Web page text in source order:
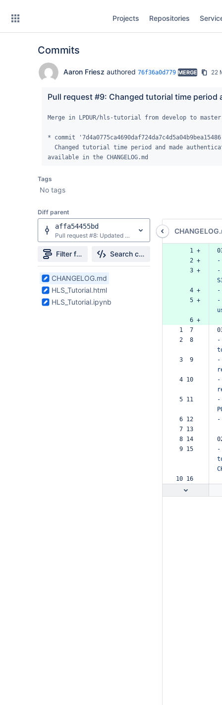
Projects Repositories
Commits
Aaron Friesz authored 76f36a0d779 MERGE 22
Pull request #9: Changed tutorial time
Merge in LPDUR/hls-tutorial from develop to master
* commit
available in the CHANGELOG.md
Tags
No tags
Diff parent
affa54455bd
Pull request #8: Updated Search requests from GET to POST and replaced `collections` concept IDs with product shortnames.
Filter file tree Search changes
3
Files
found
CHANGELOG.md
HLS_Tutorial.html
HLS_Tutorial.ipynb
    1 +
    2 +
-
    3 +
-
    4 +
-
    5 +
-
    6 +
1  7
2  8
-
3  9
-
4 10
-
5 11
-
6 12
-
7 13
8 14
9 15
-
10 16